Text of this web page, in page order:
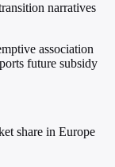
narratives
association
future subsidy
share in Europe